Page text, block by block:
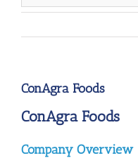
ConAgra Foods
ConAgra Foods
Company Overview